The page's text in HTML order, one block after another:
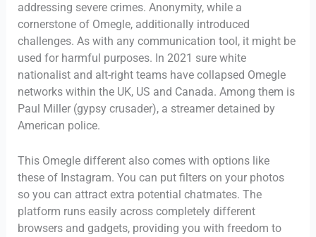
addressing severe crimes. Anonymity, while a
cornerstone of Omegle, additionally introduced
challenges. As with any communication tool, it might be
used for harmful purposes. In 2021 sure white
nationalist and alt-right teams have collapsed Omegle
networks within the UK, US and Canada. Among them is
Paul Miller (gypsy crusader), a streamer detained by
American police.
This Omegle different also comes with options like
these of Instagram. You can put filters on your photos
so you can attract extra potential chatmates. The
platform runs easily across completely different
browsers and gadgets, providing you with freedom to